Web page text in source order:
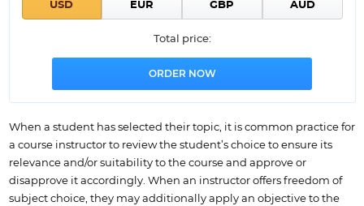
Total price:
When a student has selected their topic, it is common practice for
a course instructor to review the student’s choice to ensure its
relevance and/or suitability to the course and approve or
disapprove it accordingly. When an instructor offers freedom of
subject choice, they may additionally apply an objective to the